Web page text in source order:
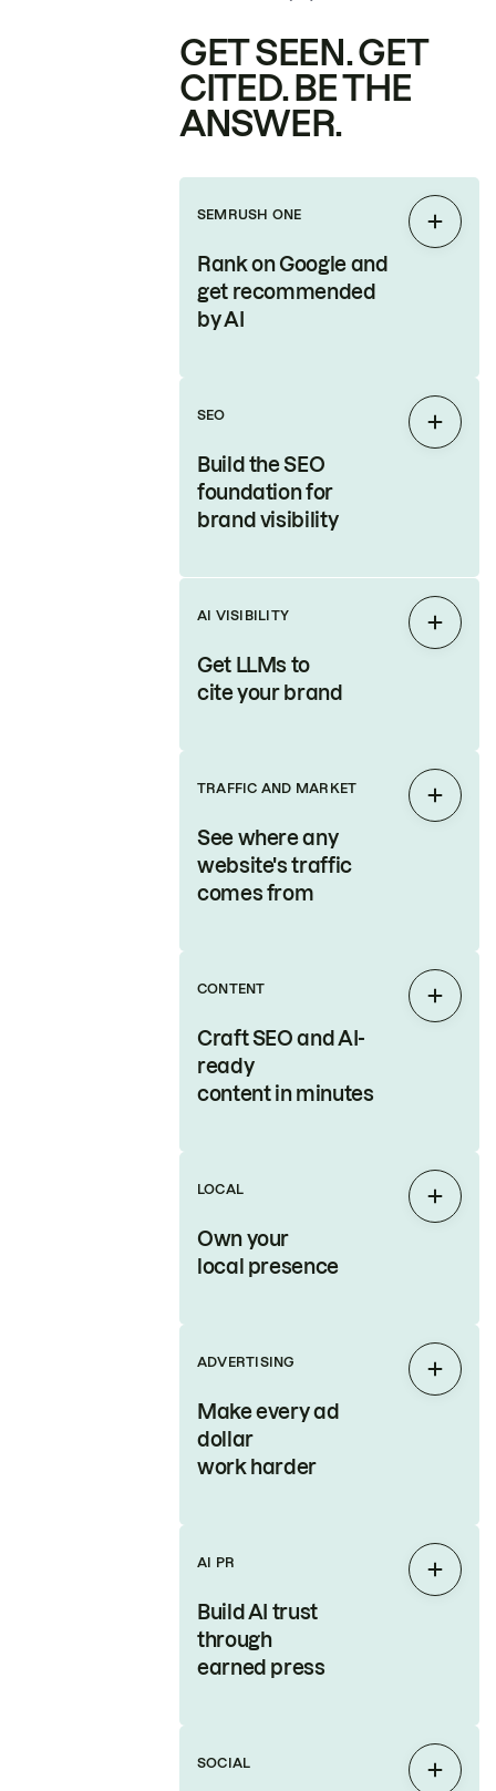
GET SEEN. GET
CITED. BE THE
ANSWER.
SEMRUSH ONE
Rank on Google and
get recommended
by AI
Expand
SEO
Build the SEO
foundation for
brand visibility
Expand
AI VISIBILITY
Get LLMs to
cite your brand
Expand
TRAFFIC AND MARKET
See where any
website's traffic
comes from
Expand
CONTENT
Craft SEO and AI-
ready
content in minutes
Expand
LOCAL
Own your
local presence
Expand
ADVERTISING
Make every ad
dollar
work harder
Expand
AI PR
Build AI trust
through
earned press
Expand
SOCIAL
Expand